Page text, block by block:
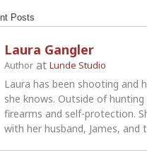
Posts
Laura Gangler
Authorat Lunde Studio
Laura has been shooting and
she knows. Outside of
firearms and self-protection.
with her husband, James, and